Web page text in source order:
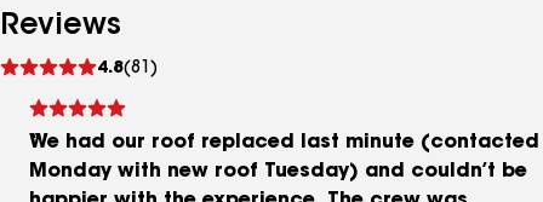
Reviews
4.8(81)
reviews
We had our roof replaced last minute (contacted
Monday with new roof Tuesday) and couldn’t be